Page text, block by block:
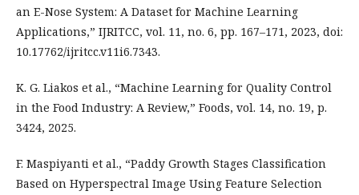
an E-Nose System: A Dataset for Machine Learning
Applications,” IJRITCC, vol. 11, no. 6, pp. 167–171, 2023, doi:
10.17762/ijritcc.v11i6.7343.
K. G. Liakos et al., “Machine Learning for Quality Control
in the Food Industry: A Review,” Foods, vol. 14, no. 19, p.
3424, 2025.
F. Maspiyanti et al., “Paddy Growth Stages Classification
Based on Hyperspectral Image Using Feature Selection